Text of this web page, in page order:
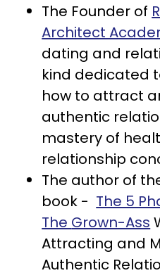
The Founder of
Architect
dating and
kind dedicated
how to attract
authentic
mastery of
relationship
The author of
book - The 5
The Grown-Ass
Attracting and
Authentic